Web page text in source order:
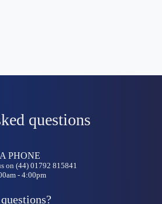
questions
PHONE
on (44) 01792 815841
- 4:00pm